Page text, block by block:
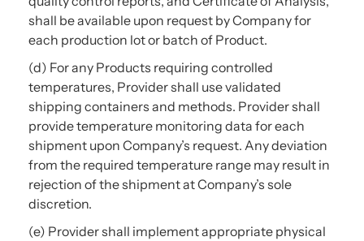
shall be available upon request by Company for
each production lot or batch of Product.
(d) For any Products requiring controlled
temperatures, Provider shall use validated
shipping containers and methods. Provider shall
provide temperature monitoring data for each
shipment upon Company’s request. Any deviation
from the required temperature range may result in
rejection of the shipment at Company’s sole
discretion.
(e) Provider shall implement appropriate physical